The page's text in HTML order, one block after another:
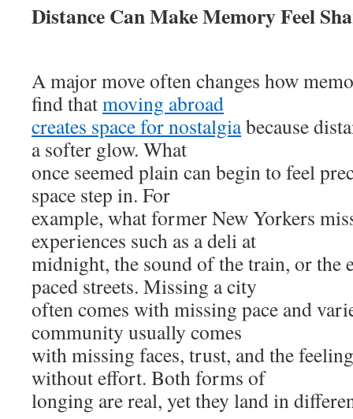
Distance Can Make Memory Feel
A major move often changes how
find thatmoving abroad
creates space for nostalgiabecause
a softer glow. What
once seemed plain can begin to feel
space step in. For
example, what former New Yorkers
experiences such as a deli at
midnight, the sound of the train, or the
paced streets. Missing a city
often comes with missing pace and
community usually comes
with missing faces, trust, and the
without effort. Both forms of
longing are real, yet they land in